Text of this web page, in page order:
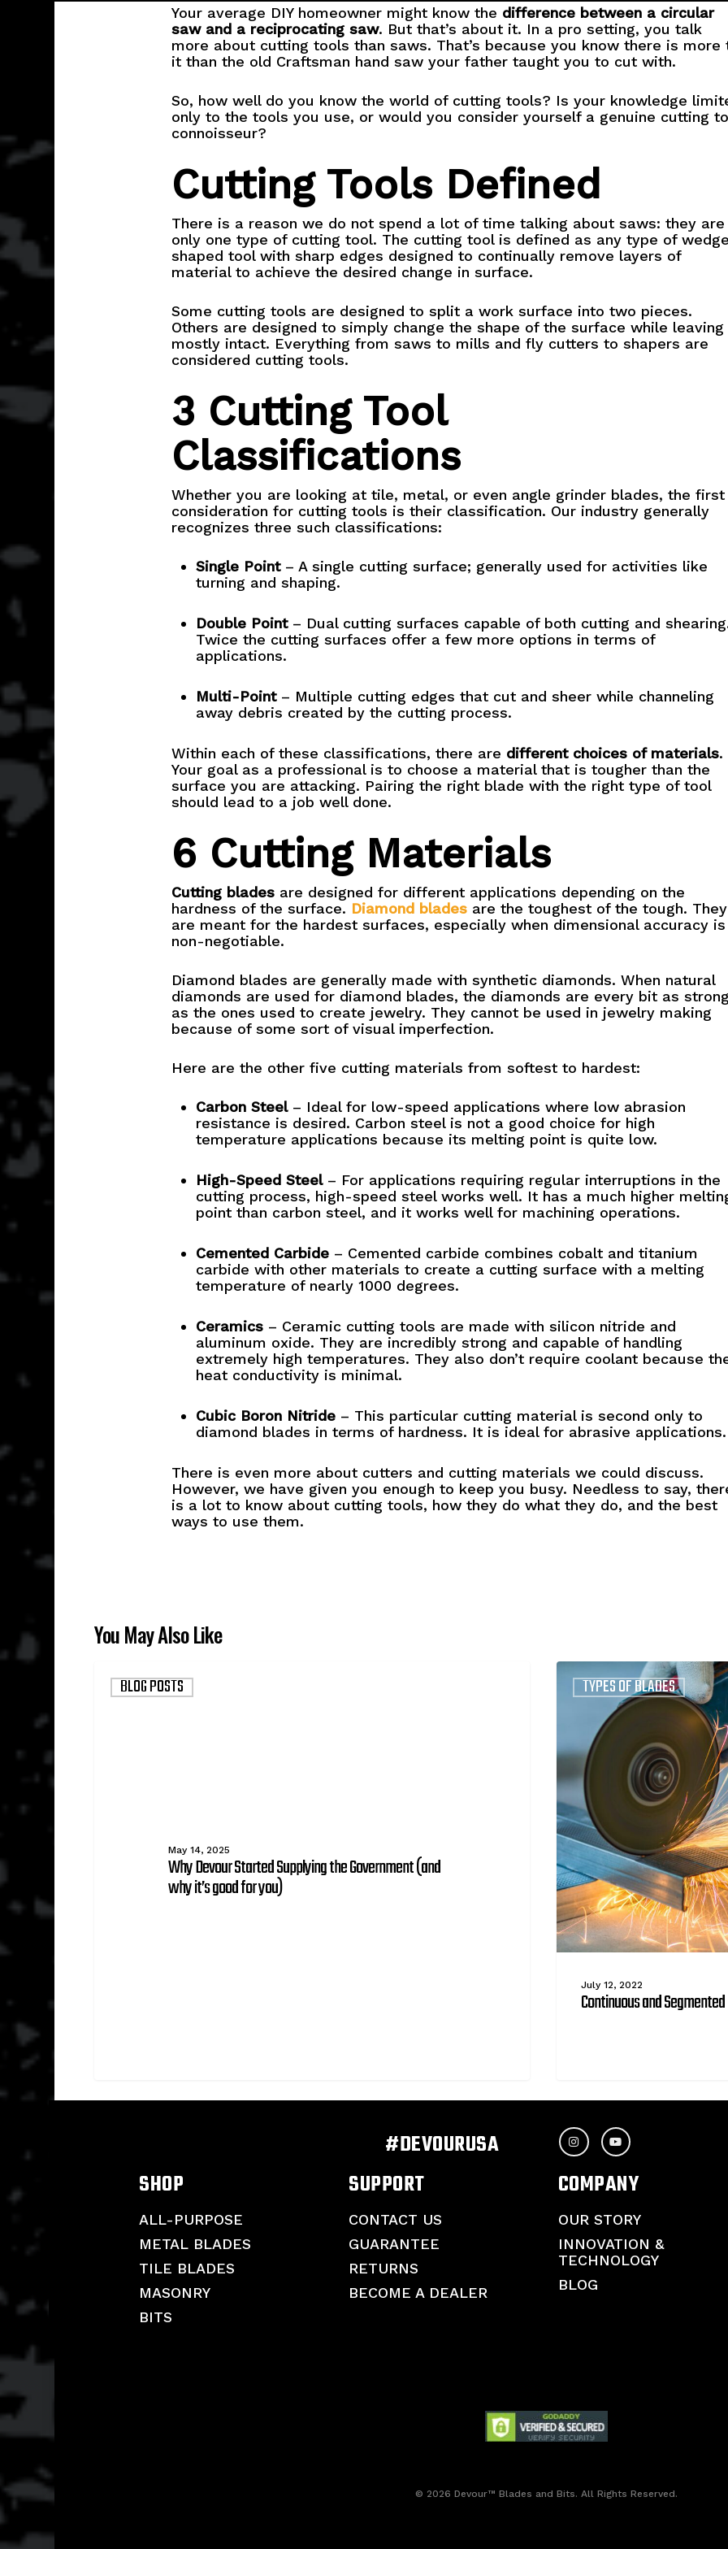
Your average DIY homeowner might know the difference between a circular
saw and a reciprocating saw. But that’s about it. In a pro setting, you talk
more about cutting tools than saws. That’s because you know there is more
it than the old Craftsman hand saw your father taught you to cut with.
So, how well do you know the world of cutting tools? Is your knowledge
only to the tools you use, or would you consider yourself a genuine cutting
connoisseur?
Cutting Tools Defined
There is a reason we do not spend a lot of time talking about saws: they are
only one type of cutting tool. The cutting tool is defined as any type of
shaped tool with sharp edges designed to continually remove layers of
material to achieve the desired change in surface.
Some cutting tools are designed to split a work surface into two pieces.
Others are designed to simply change the shape of the surface while
mostly intact. Everything from saws to mills and fly cutters to shapers are
considered cutting tools.
3 Cutting Tool
Classifications
Whether you are looking at tile, metal, or even angle grinder blades, the first
consideration for cutting tools is their classification. Our industry generally
recognizes three such classifications:
Single Point– A single cutting surface; generally used for activities like
turning and shaping.
Double Point– Dual cutting surfaces capable of both cutting and
Twice the cutting surfaces offer a few more options in terms of
applications.
Multi-Point– Multiple cutting edges that cut and sheer while channeling
away debris created by the cutting process.
Within each of these classifications, there are different choices of materials.
Your goal as a professional is to choose a material that is tougher than the
surface you are attacking. Pairing the right blade with the right type of tool
should lead to a job well done.
6 Cutting Materials
Cutting bladesare designed for different applications depending on the
hardness of the surface. Diamond bladesare the toughest of the tough. They
are meant for the hardest surfaces, especially when dimensional accuracy is
non-negotiable.
Diamond blades are generally made with synthetic diamonds. When natural
diamonds are used for diamond blades, the diamonds are every bit as
as the ones used to create jewelry. They cannot be used in jewelry making
because of some sort of visual imperfection.
Here are the other five cutting materials from softest to hardest:
Carbon Steel– Ideal for low-speed applications where low abrasion
resistance is desired. Carbon steel is not a good choice for high
temperature applications because its melting point is quite low.
High-Speed Steel– For applications requiring regular interruptions in the
cutting process, high-speed steel works well. It has a much higher
point than carbon steel, and it works well for machining operations.
Cemented Carbide– Cemented carbide combines cobalt and titanium
carbide with other materials to create a cutting surface with a melting
temperature of nearly 1000 degrees.
Ceramics– Ceramic cutting tools are made with silicon nitride and
aluminum oxide. They are incredibly strong and capable of handling
extremely high temperatures. They also don’t require coolant because
heat conductivity is minimal.
Cubic Boron Nitride– This particular cutting material is second only to
diamond blades in terms of hardness. It is ideal for abrasive applications.
There is even more about cutters and cutting materials we could discuss.
However, we have given you enough to keep you busy. Needless to say,
is a lot to know about cutting tools, how they do what they do, and the best
ways to use them.
You May Also Like
BLOG POSTS
Devour
Started
May 14, 2025
Why Devour Started Supplying the Government (and
why it’s good for you)
TYPES OF BLADES
Continuous
and
Segmented
Diamond
Blades:
What’s
Difference?
July 12, 2022
Continuous and
#DEVOURUSA
SHOP
ALL-PURPOSE
METAL BLADES
TILE BLADES
MASONRY
BITS
SUPPORT
CONTACT US
GUARANTEE
RETURNS
BECOME A DEALER
COMPANY
OUR STORY
INNOVATION &
TECHNOLOGY
BLOG
© 2026 Devour™ Blades and Bits. All Rights Reserved.